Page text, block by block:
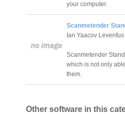
your computer.
Scanmetender
Ian Yaacov Levenfus
Scanmetender
which is not only
them.
Other software in this